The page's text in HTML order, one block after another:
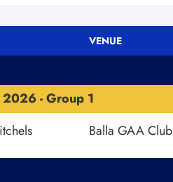
VENUE
- Group 1
Balla GAA Club